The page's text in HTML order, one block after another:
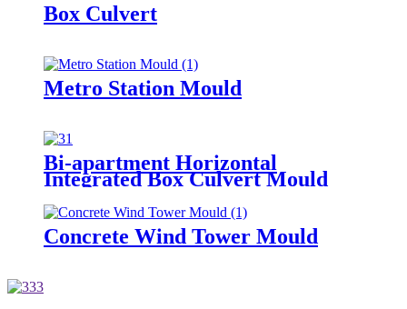
Box Culvert
Metro Station Mould
Bi-apartment Horizontal
Integrated Box Culvert Mould
Concrete Wind Tower Mould